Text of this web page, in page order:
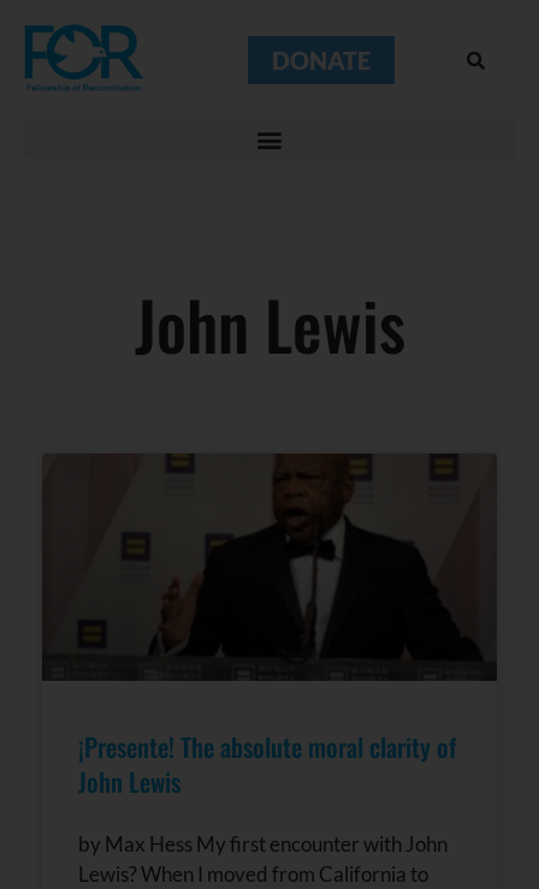
DONATE
John Lewis
¡Presente! The absolute moral clarity of
John Lewis
by Max Hess My first encounter with John
Lewis? When I moved from California to